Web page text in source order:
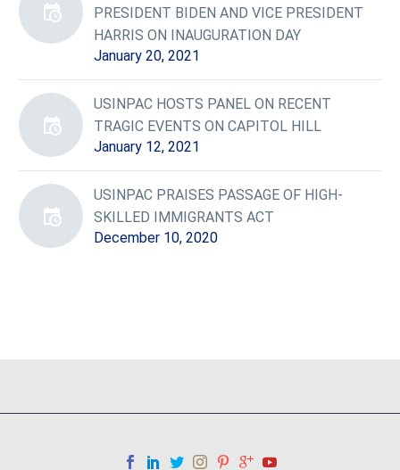
PRESIDENT BIDEN AND VICE PRESIDENT
HARRIS ON INAUGURATION DAY
January 20, 2021
USINPAC HOSTS PANEL ON RECENT
TRAGIC EVENTS ON CAPITOL HILL
January 12, 2021
USINPAC PRAISES PASSAGE OF HIGH-
SKILLED IMMIGRANTS ACT
December 10, 2020